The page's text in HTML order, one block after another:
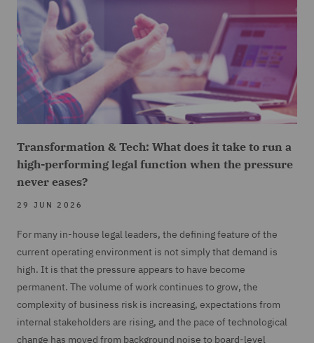
Transformation & Tech: What does it take to run a
high-performing legal function when the pressure
never eases?
29 JUN 2026
For many in-house legal leaders, the defining feature of the
current operating environment is not simply that demand is
high. It is that the pressure appears to have become
permanent. The volume of work continues to grow, the
complexity of business risk is increasing, expectations from
internal stakeholders are rising, and the pace of technological
change has moved from background noise to board-level